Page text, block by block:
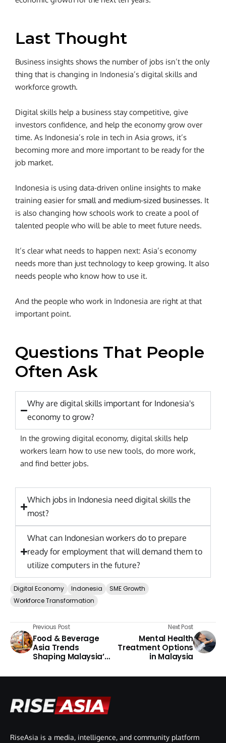
Last Thought
Business insights shows the number of jobs isn’t the only
thing that is changing in Indonesia’s digital skills and
workforce growth.
Digital skills help a business stay competitive, give
investors confidence, and help the economy grow over
time. As Indonesia’s role in tech in Asia grows, it’s
becoming more and more important to be ready for the
job market.
Indonesia is using data-driven online insights to make
training easier forsmall and medium-sized businesses. It
is also changing how schools work to create a pool of
talented people who will be able to meet future needs.
It’s clear what needs to happen next: Asia’s economy
needs more than just technology to keep growing. It also
needs people who know how to use it.
And the people who work in Indonesia are right at that
important point.
Questions That People
Often Ask
Why are digital skills important for Indonesia's
economy to grow?
In the growing digital economy, digital skills help
workers learn how to use new tools, do more work,
and find better jobs.
Which jobs in Indonesia need digital skills the
most?
What can Indonesian workers do to prepare
ready for employment that will demand them to
utilize computers in the future?
Digital Economy Indonesia
SME Growth
Workforce Transformation
Previous Post
Food & Beverage
Asia Trends
Shaping Malaysia’s
Next Post
Mental Health
Treatment Options
in Malaysia
RiseAsia is a media, intelligence, and community platform